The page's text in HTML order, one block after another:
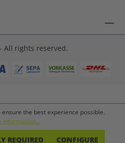
All rights reserved.
the best experience possible.
information...
REQUIRED CONFIGURE